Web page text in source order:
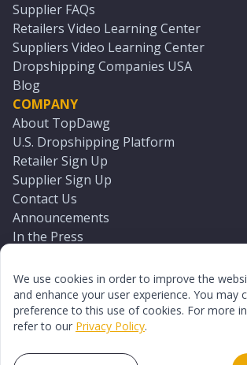
We use cookies in order to improve the
and enhance your user experience. You may
preference to this use of cookies. For more
refer to our Privacy Policy.
Supplier FAQs
Retailers Video Learning Center
Suppliers Video Learning Center
Dropshipping Companies USA
Blog
COMPANY
About TopDawg
U.S. Dropshipping Platform
Retailer Sign Up
Supplier Sign Up
Contact Us
Announcements
In the Press
Log In
Reset Password
© 2026 TopDawg®. All rights